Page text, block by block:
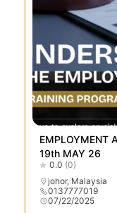
EMPLOYMENT
19th MAY 26
0.0 (0)
johor, Malaysia
0137777019
07/22/2025